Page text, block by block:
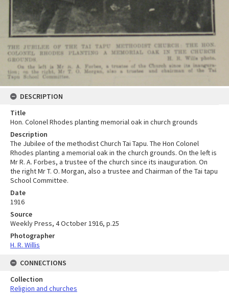
DESCRIPTION
Title
Hon. Colonel Rhodes planting memorial oak in church grounds
Description
The Jubilee of the methodist Church Tai Tapu. The Hon Colonel
Rhodes planting a memorial oak in the church grounds. On the left is
Mr R. A. Forbes, a trustee of the church since its inauguration. On
the right Mr T. O. Morgan, also a trustee and Chairman of the Tai tapu
School Committee.
Date
1916
Source
Weekly Press, 4 October 1916, p.25
Photographer
H. R. Willis
CONNECTIONS
Collection
Religion and churches